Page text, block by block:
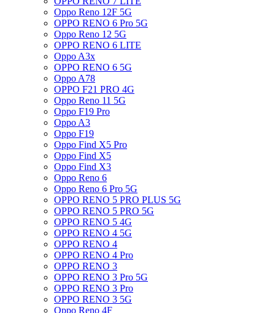
Oppo Reno 12F 5G
OPPO RENO 6 Pro 5G
Oppo Reno 12 5G
OPPO RENO 6 LITE
Oppo A3x
OPPO RENO 6 5G
Oppo A78
OPPO F21 PRO 4G
Oppo Reno 11 5G
Oppo F19 Pro
Oppo A3
Oppo F19
Oppo Find X5 Pro
Oppo Find X5
Oppo Find X3
Oppo Reno 6
Oppo Reno 6 Pro 5G
OPPO RENO 5 PRO PLUS 5G
OPPO RENO 5 PRO 5G
OPPO RENO 5 4G
OPPO RENO 4 5G
OPPO RENO 4
OPPO RENO 4 Pro
OPPO RENO 3
OPPO RENO 3 Pro 5G
OPPO RENO 3 Pro
OPPO RENO 3 5G
Oppo Reno 4F